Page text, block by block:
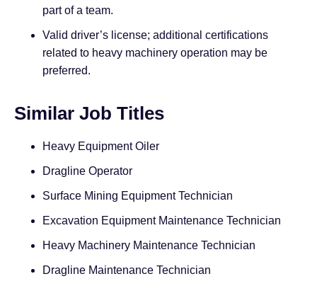
part of a team.
Valid driver’s license; additional certifications
related to heavy machinery operation may be
preferred.
Similar Job Titles
Heavy Equipment Oiler
Dragline Operator
Surface Mining Equipment Technician
Excavation Equipment Maintenance Technician
Heavy Machinery Maintenance Technician
Dragline Maintenance Technician